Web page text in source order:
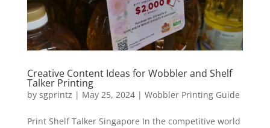
Creative Content Ideas for Wobbler and Shelf
Talker Printing
by sgprintz | May 25, 2024| Wobbler Printing Guide
Print Shelf Talker Singapore In the competitive world